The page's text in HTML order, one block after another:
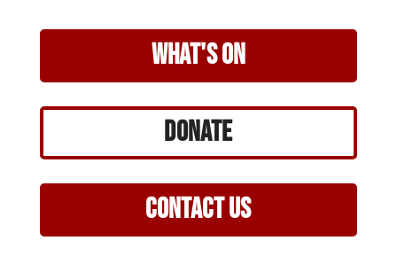
what's on
Donate
Contact Us